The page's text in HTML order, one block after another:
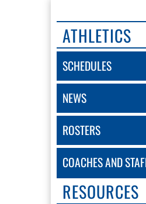
ATHLETICS
SCHEDULES
NEWS
ROSTERS
COACHES AND
RESOURCES